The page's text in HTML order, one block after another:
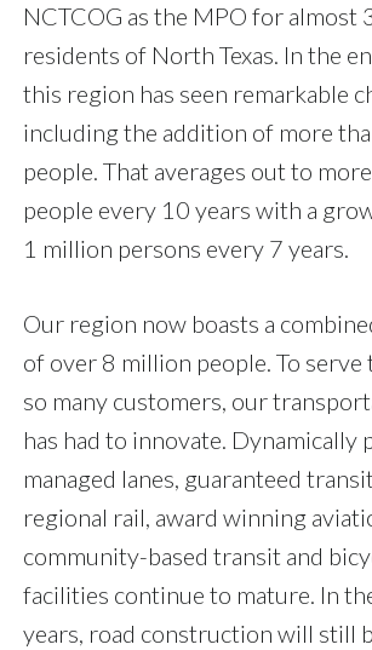
NCTCOG as the MPO for almost
residents of North Texas. In the
this region has seen remarkable
including the addition of more
people. That averages out to
people every 10 years with a
1 million persons every 7 years.
Our region now boasts a
of over 8 million people. To serve
so many customers, our
has had to innovate. Dynamically
managed lanes, guaranteed
regional rail, award winning
community-based transit and
facilities continue to mature. In
years, road construction will still